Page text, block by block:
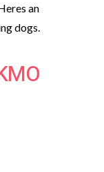
an
dogs.